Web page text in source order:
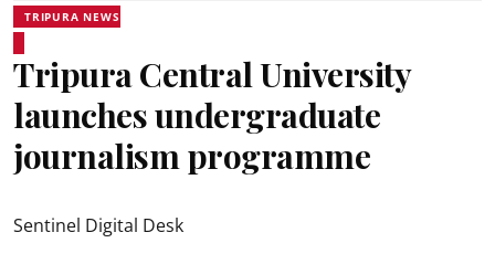
TRIPURA NEWS
Tripura Central University
launches undergraduate
journalism programme
Sentinel Digital Desk